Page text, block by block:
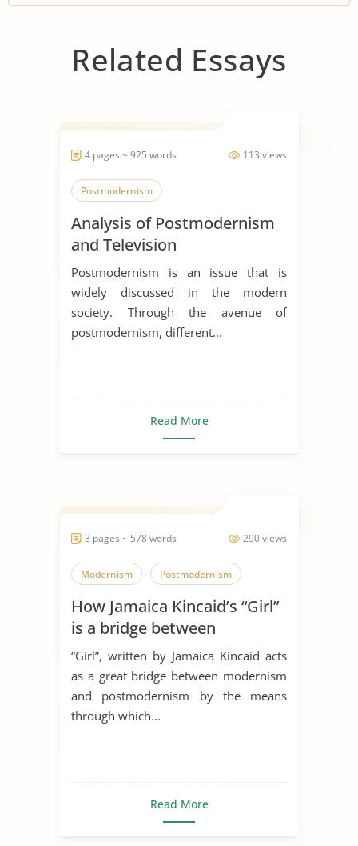
Related Essays
113 views
4 pages ~ 925 words
Postmodernism
Analysis of Postmodernism
and Television
Postmodernism is an issue that is
widely discussed in the modern
society. Through the avenue of
postmodernism, different...
Read More
290 views
3 pages ~ 578 words
Modernism Postmodernism
How Jamaica Kincaid’s “Girl”
is a bridge between
modernism and
postmodernism
“Girl”, written by Jamaica Kincaid acts
as a great bridge between modernism
and postmodernism by the means
through which...
Read More